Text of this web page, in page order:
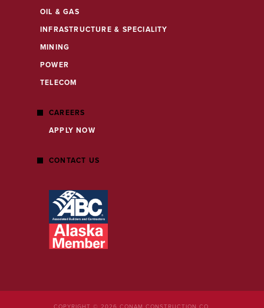
OIL & GAS
INFRASTRUCTURE & SPECIALITY
MINING
POWER
TELECOM
CAREERS
APPLY NOW
CONTACT US